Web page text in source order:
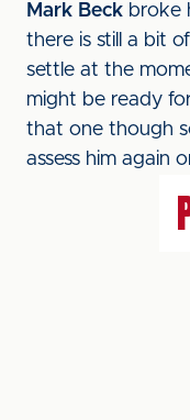
Mark Beck broke
there is still a bit
settle at the
might be ready
that one though
assess him again